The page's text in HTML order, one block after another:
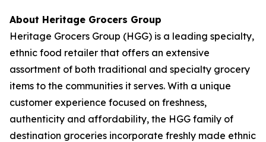
About Heritage Grocers Group
Heritage Grocers Group (HGG) is a leading specialty,
ethnic food retailer that offers an extensive
assortment of both traditional and specialty grocery
items to the communities it serves. With a unique
customer experience focused on freshness,
authenticity and affordability, the HGG family of
destination groceries incorporate freshly made ethnic